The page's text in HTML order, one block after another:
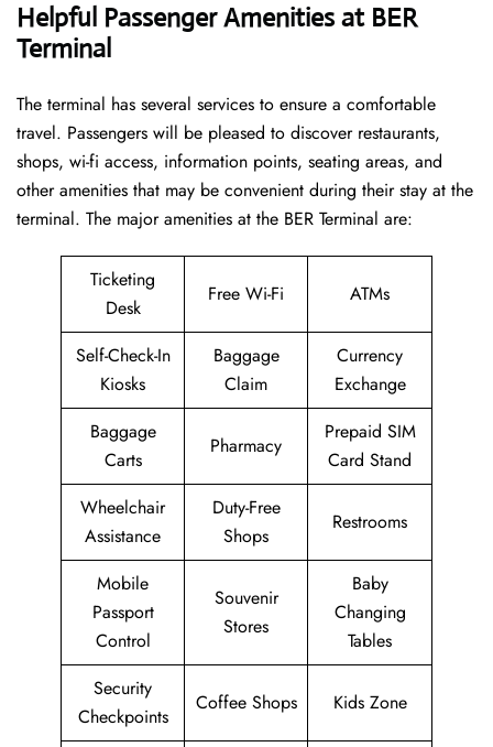
Helpful Passenger Amenities at BER
Terminal
The terminal has several services to ensure a comfortable
travel. Passengers will be pleased to discover restaurants,
shops, wi-fi access, information points, seating areas, and
other amenities that may be convenient during their stay at the
terminal. The major amenities at the BER Terminal are:
Ticketing
Desk
Free Wi-Fi ATMs
Self-Check-In
Kiosks
Baggage
Claim
Currency
Exchange
Baggage
Carts
Pharmacy
Prepaid SIM
Card Stand
Wheelchair
Assistance
Duty-Free
Shops
Restrooms
Mobile
Passport
Control
Souvenir
Stores
Baby
Changing
Tables
Security
Checkpoints
Coffee Shops Kids Zone